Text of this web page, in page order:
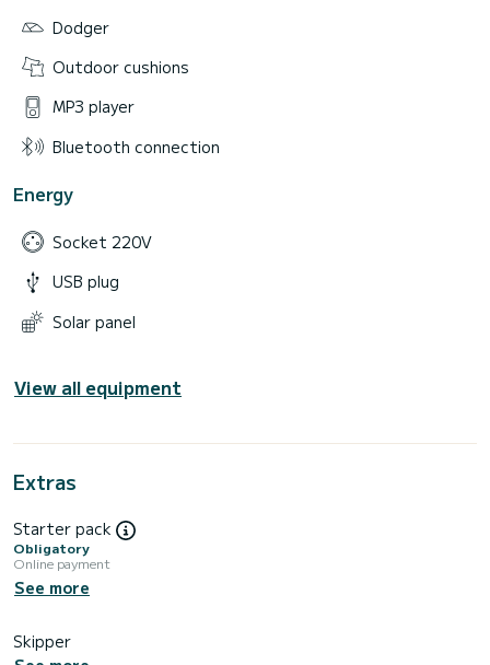
Dodger
Outdoor cushions
MP3 player
Bluetooth connection
Energy
Socket 220V
USB plug
Solar panel
View all equipment
Extras
Starter pack
Obligatory
Online payment
See more
Skipper